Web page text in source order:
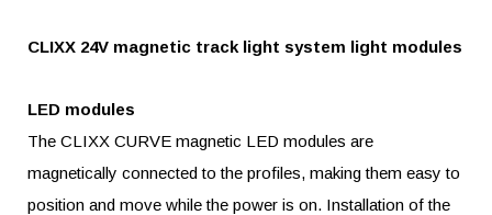
CLIXX 24V magnetic track light system light modules
LED modules
The CLIXX CURVE magnetic LED modules are
magnetically connected to the profiles, making them easy to
position and move while the power is on. Installation of the